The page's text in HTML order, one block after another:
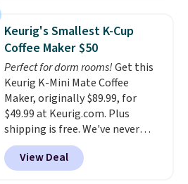
is free. The K-Compact is one of
the more compact brewers out
there, standing under 13" tall,
which makes it a great fit for
dorm rooms or tight kitchen
counters. It includes a
removable 36oz water reservoir,
and the drip tray comes out so
you can brew straight into a
travel mug.Editor's note: I only
Keurig's Smallest K-Cup
Coffee Maker $50
Perfect for dorm rooms!Get this
Keurig K-Mini Mate Coffee
Maker, originally $89.99, for
$49.99 at Keurig.com. Plus
shipping is free. We've never
seen a lower price on it, and
matches the low price we saw
during Amazon Prime Days.
View Deal